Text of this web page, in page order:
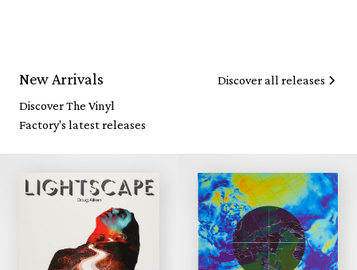
New Arrivals
Discover The Vinyl
Factory's latest releases
Discover all releases